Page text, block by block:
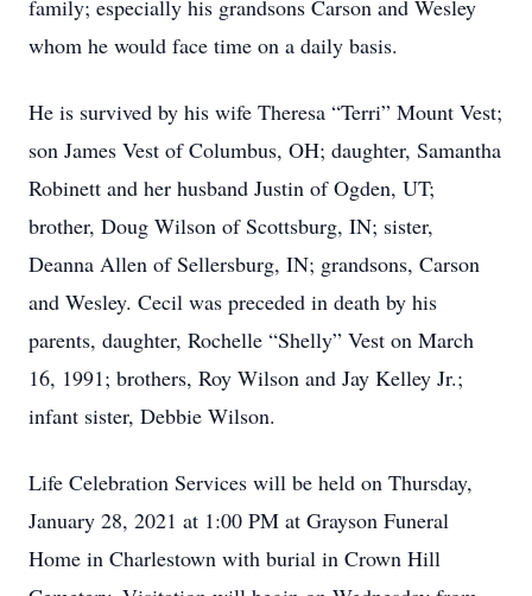
family; especially his grandsons Carson and Wesley
whom he would face time on a daily basis.
He is survived by his wife Theresa “Terri” Mount Vest;
son James Vest of Columbus, OH; daughter, Samantha
Robinett and her husband Justin of Ogden, UT;
brother, Doug Wilson of Scottsburg, IN; sister,
Deanna Allen of Sellersburg, IN; grandsons, Carson
and Wesley. Cecil was preceded in death by his
parents, daughter, Rochelle “Shelly” Vest on March
16, 1991; brothers, Roy Wilson and Jay Kelley Jr.;
infant sister, Debbie Wilson.
Life Celebration Services will be held on Thursday,
January 28, 2021 at 1:00 PM at Grayson Funeral
Home in Charlestown with burial in Crown Hill